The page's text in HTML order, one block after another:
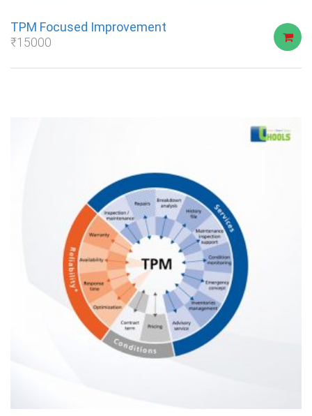
TPM Focused Improvement
₹15000